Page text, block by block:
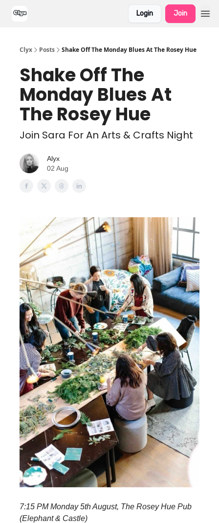
Login Join
Clyx Posts Shake Off The Monday Blues At The Rosey Hue
Shake Off The
Monday Blues At
The Rosey Hue
Join Sara For An Arts & Crafts Night
Alyx
02 Aug
7:15 PM Monday 5th August, The Rosey Hue Pub
(Elephant & Castle)